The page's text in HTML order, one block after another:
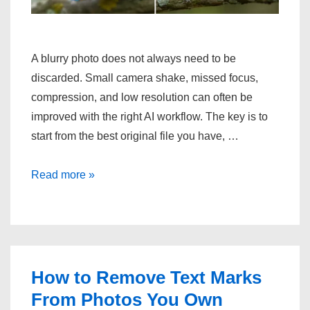
A blurry photo does not always need to be
discarded. Small camera shake, missed focus,
compression, and low resolution can often be
improved with the right AI workflow. The key is to
start from the best original file you have, …
How
clear?
Read more »
How to Remove Text Marks
From Photos You Own